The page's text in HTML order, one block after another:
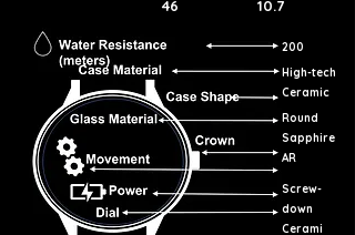
46 10.7
200
High-tech
Ceramic
Round
Sapphire
AR
Screw-
down
Cerami